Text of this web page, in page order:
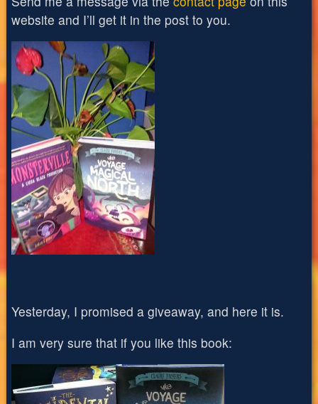
website and I’ll get it in the post to you.
Yesterday, I promised a giveaway, and here it is.
I am very sure that if you like this book: